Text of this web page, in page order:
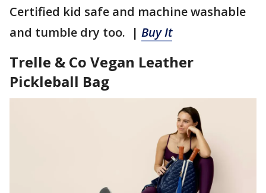
Certified kid safe and machine washable
and tumble dry too. | Buy It
Trelle & Co Vegan Leather
Pickleball Bag